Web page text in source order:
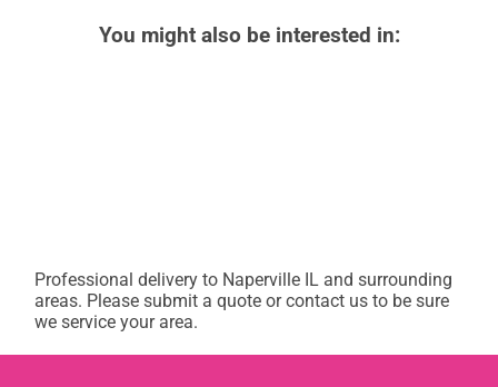
You might also be interested in:
Professional delivery to Naperville IL and surrounding
areas. Please submit a quote or contact us to be sure
we service your area.